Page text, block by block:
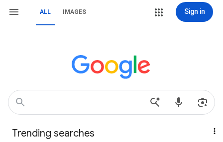
ALL IMAGES Sign in
Trending searches